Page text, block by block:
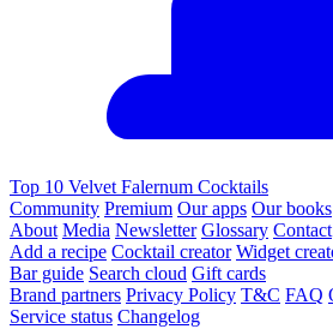
Top 10 Velvet Falernum Cocktails
Community Premium Our apps Our books
About Media Newsletter Glossary Contact
Add a recipe Cocktail creator Widget
Bar guide Search cloud Gift cards
Brand partners Privacy Policy T&C FAQ
Service status Changelog